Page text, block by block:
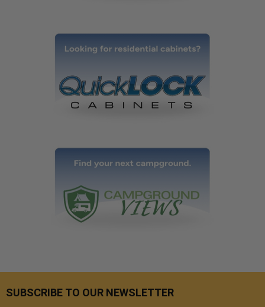
SUBSCRIBE TO OUR NEWSLETTER